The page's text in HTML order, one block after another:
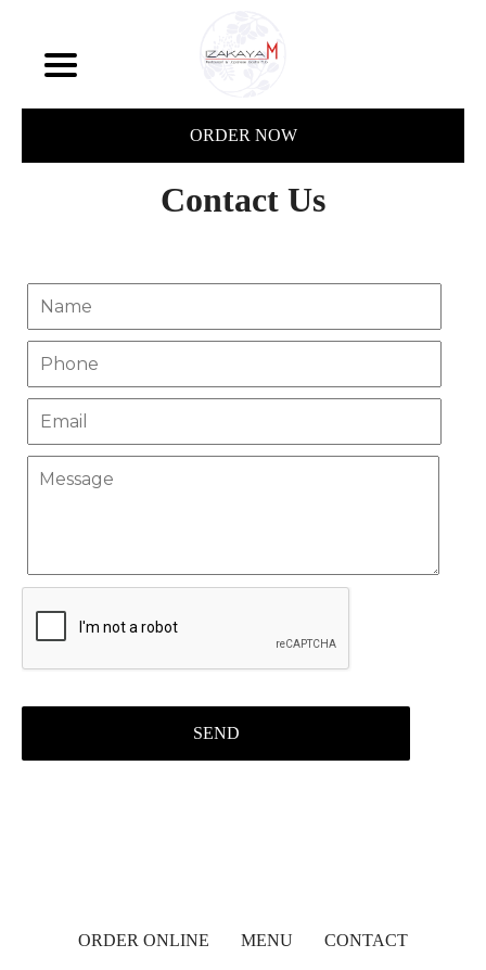
ORDER NOW
Contact Us
ORDER ONLINE MENU CONTACT